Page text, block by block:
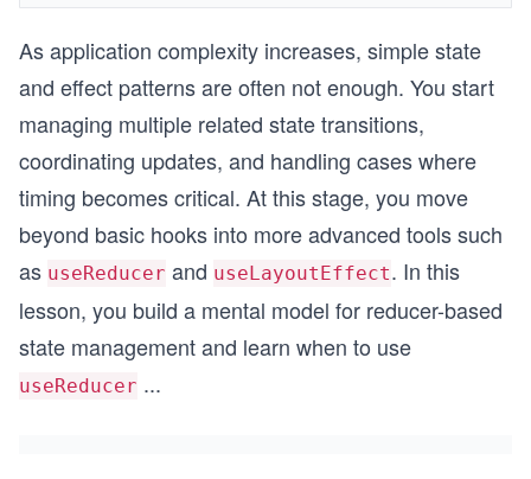
As application complexity increases, simple state
and effect patterns are often not enough. You start
managing multiple related state transitions,
coordinating updates, and handling cases where
timing becomes critical. At this stage, you move
beyond basic hooks into more advanced tools such
as useReducer and useLayoutEffect. In this
lesson, you build a mental model for reducer-based
state management and learn when to use
useReducer ...